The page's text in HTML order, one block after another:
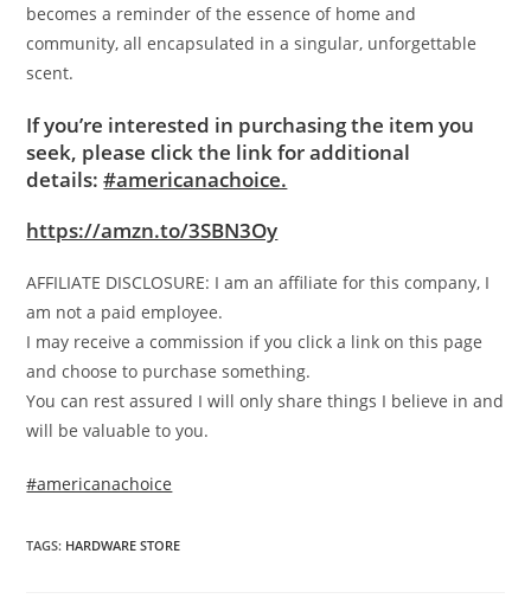
becomes a reminder of the essence of home and
community, all encapsulated in a singular, unforgettable
scent.
If you’re interested in purchasing the item you
seek, please click the link for additional
details:#americanachoice.
https://amzn.to/3SBN3Oy
AFFILIATE DISCLOSURE: I am an affiliate for this company, I
am not a paid employee.
I may receive a commission if you click a link on this page
and choose to purchase something.
You can rest assured I will only share things I believe in and
will be valuable to you.
#americanachoice
TAGS: HARDWARE STORE